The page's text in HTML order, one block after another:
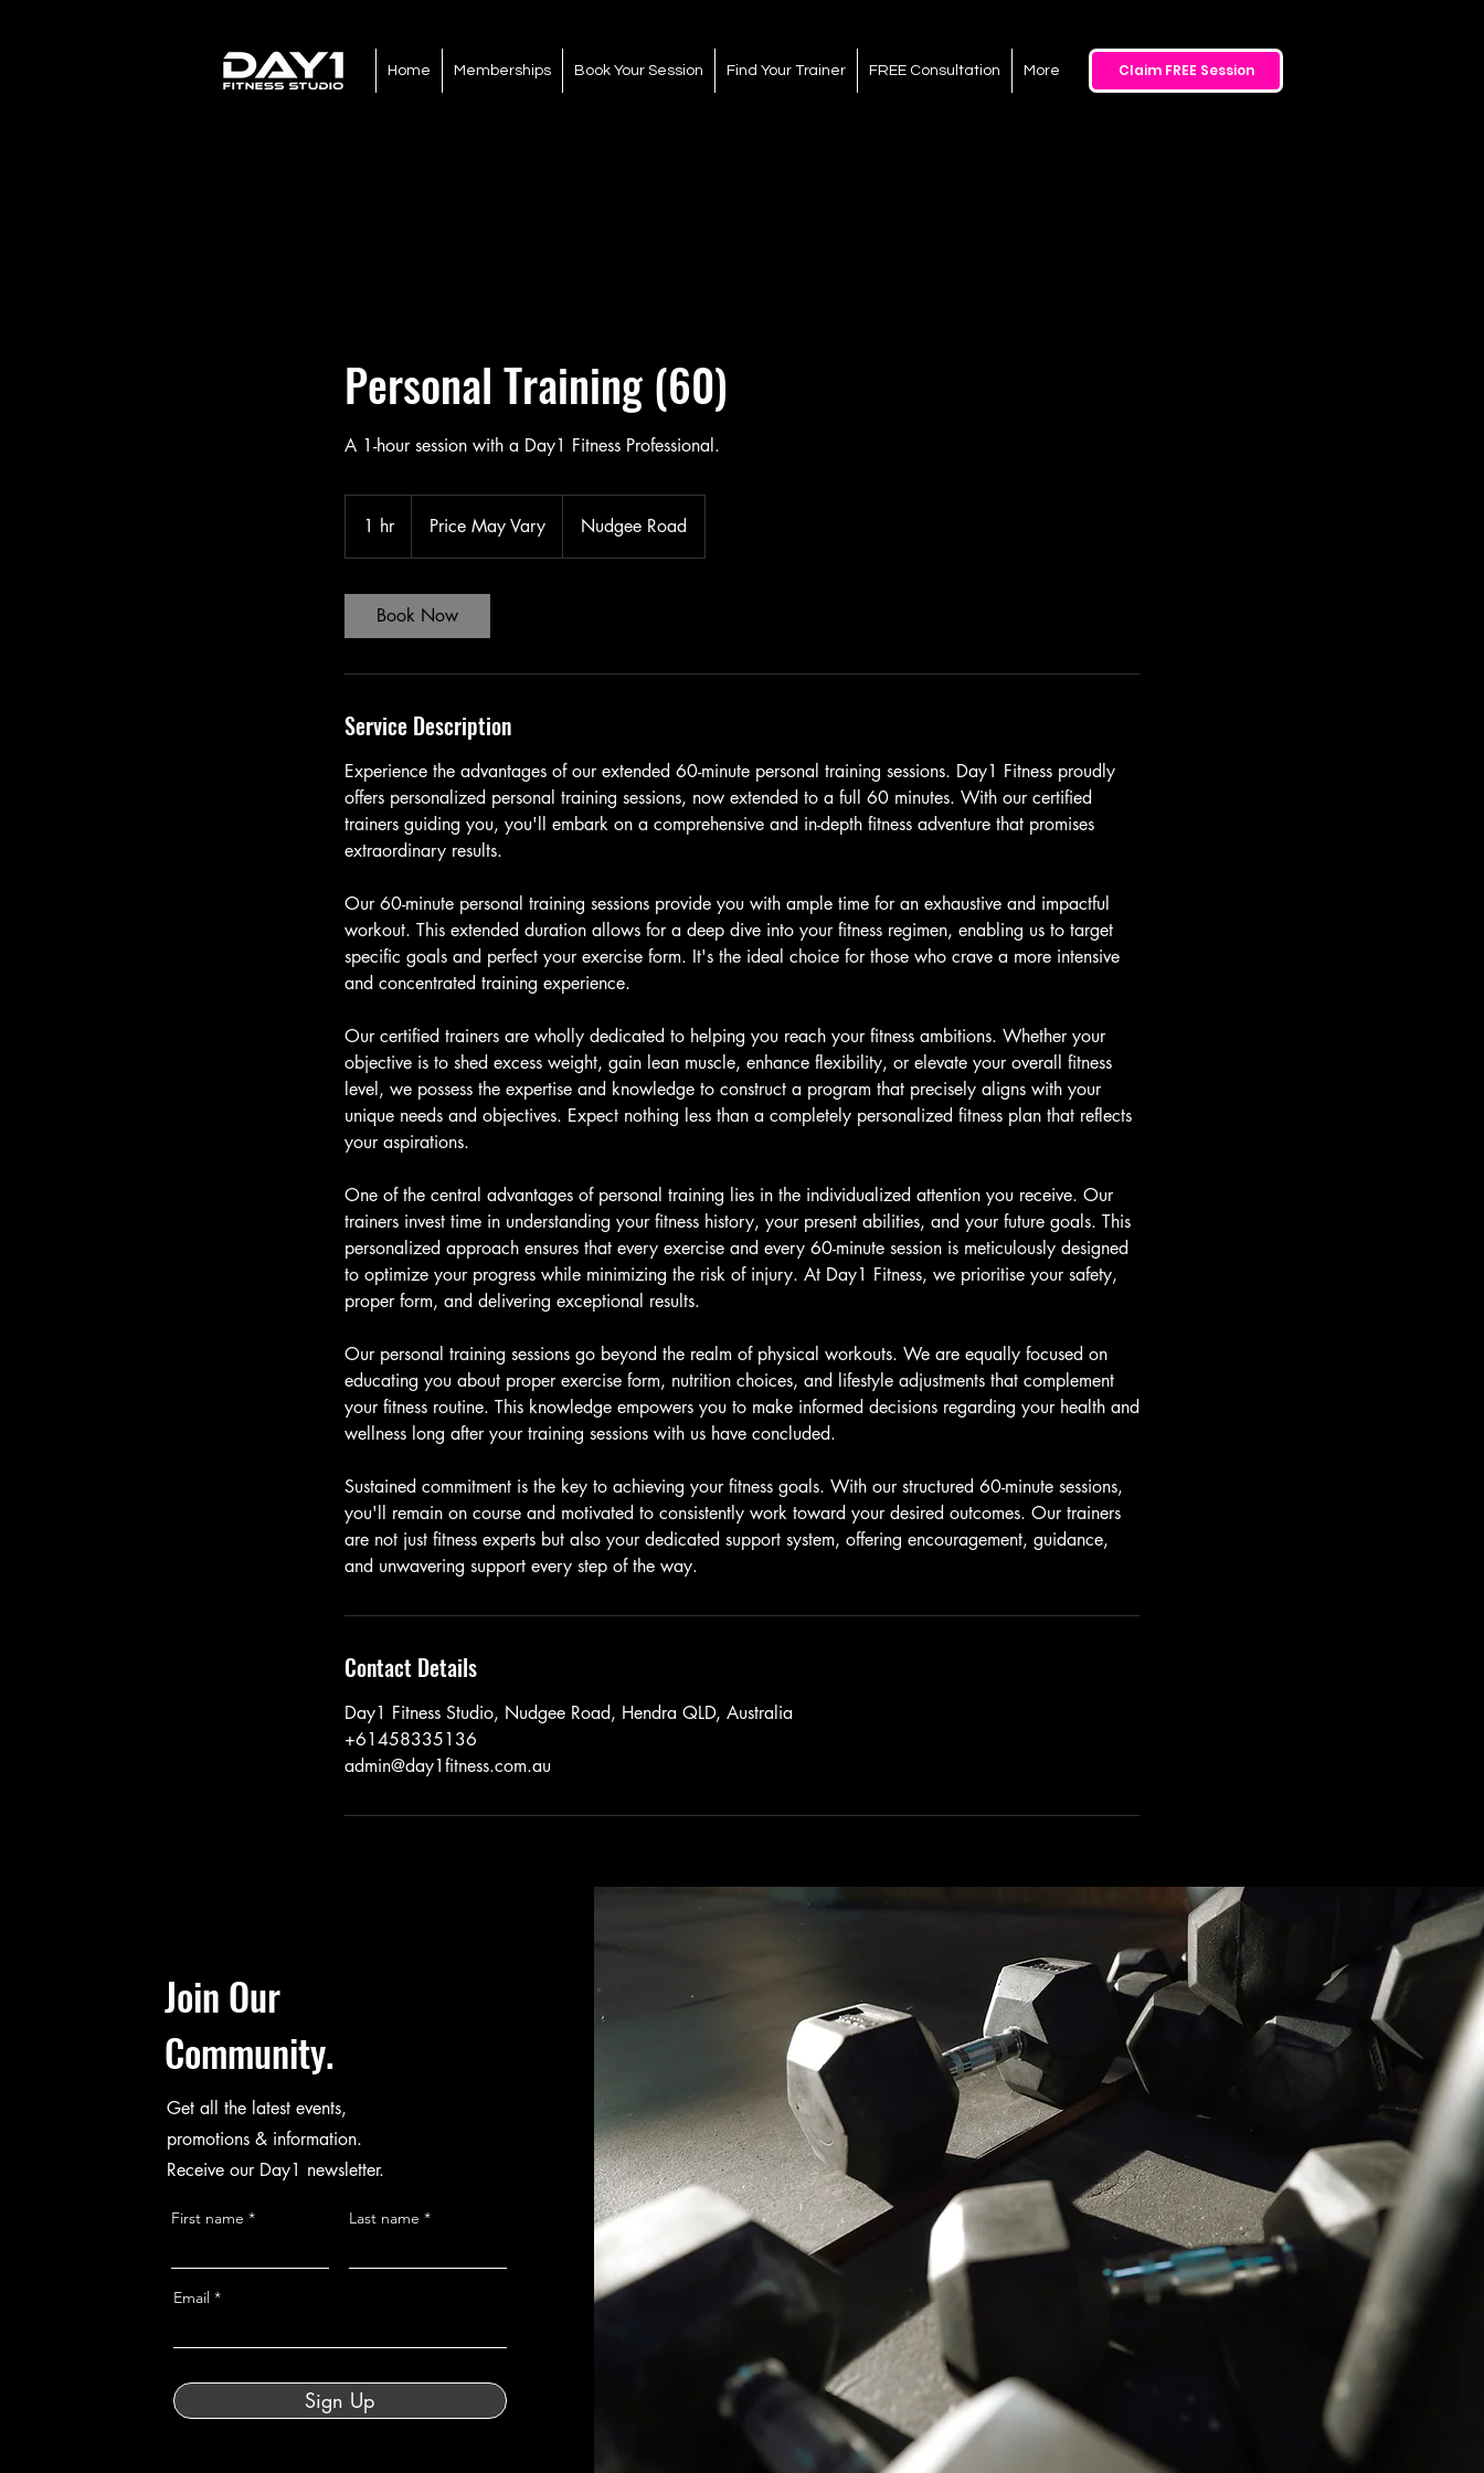
Home Memberships Book Your Session Find Your Trainer FREE Consultation More Claim FREE Session
Personal Training (60)
A 1-hour session with a Day1 Fitness Professional.
1 hr1
h
VaryPrice May Vary Nudgee Road
Book Now
Service Description
Experience the advantages of our extended 60-minute personal training sessions. Day1 Fitness proudly
offers personalized personal training sessions, now extended to a full 60 minutes. With our certified
trainers guiding you, you'll embark on a comprehensive and in-depth fitness adventure that promises
extraordinary results.
Our 60-minute personal training sessions provide you with ample time for an exhaustive and impactful
workout. This extended duration allows for a deep dive into your fitness regimen, enabling us to target
specific goals and perfect your exercise form. It's the ideal choice for those who crave a more intensive
and concentrated training experience.
Our certified trainers are wholly dedicated to helping you reach your fitness ambitions. Whether your
objective is to shed excess weight, gain lean muscle, enhance flexibility, or elevate your overall fitness
level, we possess the expertise and knowledge to construct a program that precisely aligns with your
unique needs and objectives. Expect nothing less than a completely personalized fitness plan that reflects
your aspirations.
One of the central advantages of personal training lies in the individualized attention you receive. Our
trainers invest time in understanding your fitness history, your present abilities, and your future goals. This
personalized approach ensures that every exercise and every 60-minute session is meticulously designed
to optimize your progress while minimizing the risk of injury. At Day1 Fitness, we prioritise your safety,
proper form, and delivering exceptional results.
Our personal training sessions go beyond the realm of physical workouts. We are equally focused on
educating you about proper exercise form, nutrition choices, and lifestyle adjustments that complement
your fitness routine. This knowledge empowers you to make informed decisions regarding your health and
wellness long after your training sessions with us have concluded.
Sustained commitment is the key to achieving your fitness goals. With our structured 60-minute sessions,
you'll remain on course and motivated to consistently work toward your desired outcomes. Our trainers
are not just fitness experts but also your dedicated support system, offering encouragement, guidance,
and unwavering support every step of the way.
Contact Details
Day1 Fitness Studio, Nudgee Road, Hendra QLD, Australia
+61458335136
admin@day1fitness.com.au
Join Our
Community.
Get all the latest events,
promotions & information.
Receive our Day1 newsletter.
First name Last name
Email
Sign Up